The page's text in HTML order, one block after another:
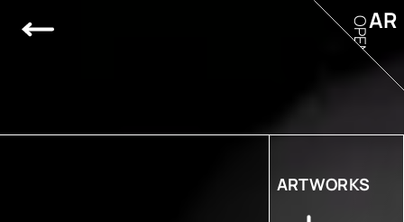
ARTWORKS
AR
OPEN